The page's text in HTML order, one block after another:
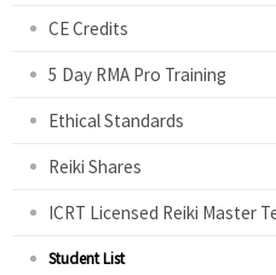
CE Credits
5 Day RMA Pro Training
Ethical Standards
Reiki Shares
ICRT Licensed Reiki Master
Student List